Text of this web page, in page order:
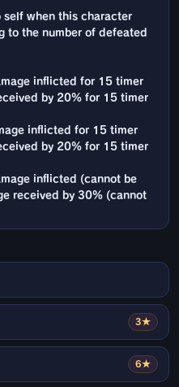
when this character
to the number of defeated
inflicted for 15 timer
by 20% for 15 timer
inflicted for 15 timer
by 20% for 15 timer
inflicted (cannot be
received by 30% (cannot
3★
6★